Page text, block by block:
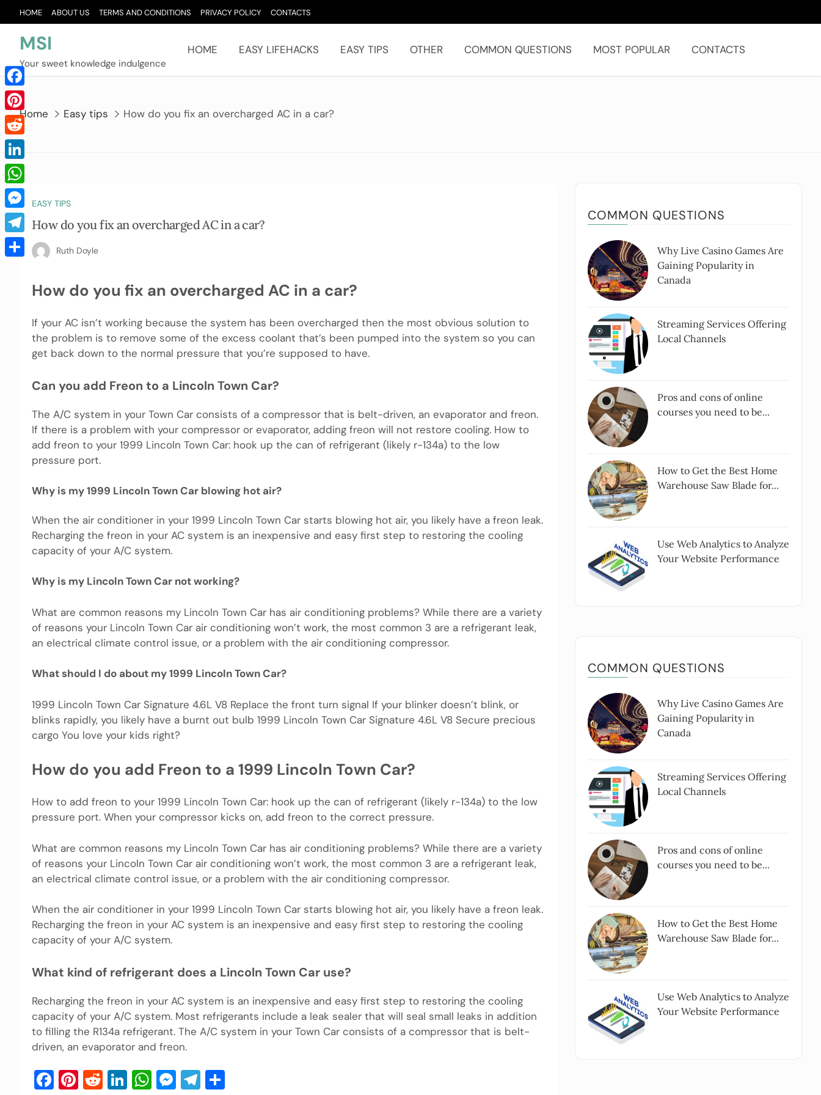
to
content
HOME ABOUT US TERMS AND CONDITIONS PRIVACY POLICY CONTACTS
MSI
Your sweet knowledge indulgence
HOME EASY LIFEHACKS EASY TIPS OTHER COMMON QUESTIONS MOST POPULAR CONTACTS
Home Easy tips How do you fix an overcharged AC in a car?
EASY TIPS
How do you fix an overcharged AC in a car?
Ruth Doyle
How do you fix an overcharged AC in a car?
If your AC isn’t working because the system has been overcharged then the most obvious solution to
the problem is to remove some of the excess coolant that’s been pumped into the system so you can
get back down to the normal pressure that you’re supposed to have.
Can you add Freon to a Lincoln Town Car?
The A/C system in your Town Car consists of a compressor that is belt-driven, an evaporator and freon.
If there is a problem with your compressor or evaporator, adding freon will not restore cooling. How to
add freon to your 1999 Lincoln Town Car: hook up the can of refrigerant (likely r-134a) to the low
pressure port.
Why is my 1999 Lincoln Town Car blowing hot air?
When the air conditioner in your 1999 Lincoln Town Car starts blowing hot air, you likely have a freon leak.
Recharging the freon in your AC system is an inexpensive and easy first step to restoring the cooling
capacity of your A/C system.
Why is my Lincoln Town Car not working?
What are common reasons my Lincoln Town Car has air conditioning problems? While there are a variety
of reasons your Lincoln Town Car air conditioning won’t work, the most common 3 are a refrigerant leak,
an electrical climate control issue, or a problem with the air conditioning compressor.
What should I do about my 1999 Lincoln Town Car?
1999 Lincoln Town Car Signature 4.6L V8 Replace the front turn signal If your blinker doesn’t blink, or
blinks rapidly, you likely have a burnt out bulb 1999 Lincoln Town Car Signature 4.6L V8 Secure precious
cargo You love your kids right?
How do you add Freon to a 1999 Lincoln Town Car?
How to add freon to your 1999 Lincoln Town Car: hook up the can of refrigerant (likely r-134a) to the low
pressure port. When your compressor kicks on, add freon to the correct pressure.
What are common reasons my Lincoln Town Car has air conditioning problems? While there are a variety
of reasons your Lincoln Town Car air conditioning won’t work, the most common 3 are a refrigerant leak,
an electrical climate control issue, or a problem with the air conditioning compressor.
When the air conditioner in your 1999 Lincoln Town Car starts blowing hot air, you likely have a freon leak.
Recharging the freon in your AC system is an inexpensive and easy first step to restoring the cooling
capacity of your A/C system.
What kind of refrigerant does a Lincoln Town Car use?
Recharging the freon in your AC system is an inexpensive and easy first step to restoring the cooling
capacity of your A/C system. Most refrigerants include a leak sealer that will seal small leaks in addition
to filling the R134a refrigerant. The A/C system in your Town Car consists of a compressor that is belt-
driven, an evaporator and freon.
Facebook
Pinterest
Reddit
LinkedIn
WhatsApp
Messenger
Telegram
COMMON QUESTIONS
Why Live Casino Games Are
Gaining Popularity in
Canada
Streaming Services Offering
Local Channels
Pros and cons of online
courses you need to be...
How to Get the Best Home
Warehouse Saw Blade for...
Use Web Analytics to Analyze
Your Website Performance
COMMON QUESTIONS
Why Live Casino Games Are
Gaining Popularity in
Canada
Streaming Services Offering
Local Channels
Pros and cons of online
courses you need to be...
How to Get the Best Home
Warehouse Saw Blade for...
Use Web Analytics to Analyze
Your Website Performance
Facebook
Pinterest
Reddit
LinkedIn
WhatsApp
Messenger
Telegram